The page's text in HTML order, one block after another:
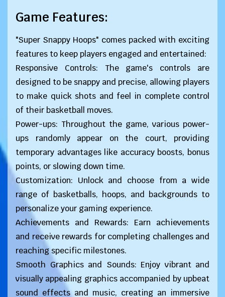
Game Features:
"Super Snappy Hoops" comes packed with exciting
features to keep players engaged and entertained:
Responsive Controls: The game's controls are
designed to be snappy and precise, allowing players
to make quick shots and feel in complete control
of their basketball moves.
Power-ups: Throughout the game, various power-
ups randomly appear on the court, providing
temporary advantages like accuracy boosts, bonus
points, or slowing down time.
Customization: Unlock and choose from a wide
range of basketballs, hoops, and backgrounds to
personalize your gaming experience.
Achievements and Rewards: Earn achievements
and receive rewards for completing challenges and
reaching specific milestones.
Smooth Graphics and Sounds: Enjoy vibrant and
visually appealing graphics accompanied by upbeat
sound effects and music, creating an immersive